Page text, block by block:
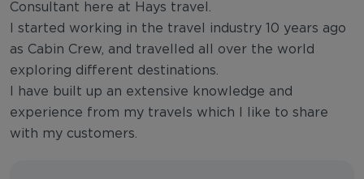
Consultant here at Hays travel.
I started working in the travel industry 10 years ago
as Cabin Crew, and travelled all over the world
exploring different destinations.
I have built up an extensive knowledge and
experience from my travels which I like to share
with my customers.